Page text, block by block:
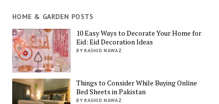
HOME & GARDEN POSTS
10 Easy Ways to Decorate Your Home for
Eid: Eid Decoration Ideas
BY RASHID NAWAZ
Things to Consider While Buying Online
Bed Sheets in Pakistan
BY RASHID NAWAZ